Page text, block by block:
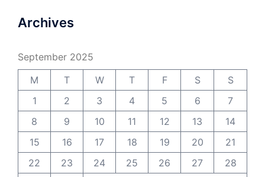
Archives
September 2025
M
T W T F S
S
1
2 3 4 5 6
7
8
9 10 11 12 13
14
15
16 17 18 19 20
21
22
23 24 25 26 27
28